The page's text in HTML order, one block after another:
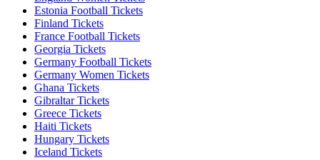
Estonia Football Tickets
Finland Tickets
France Football Tickets
Georgia Tickets
Germany Football Tickets
Germany Women Tickets
Ghana Tickets
Gibraltar Tickets
Greece Tickets
Haiti Tickets
Hungary Tickets
Iceland Tickets